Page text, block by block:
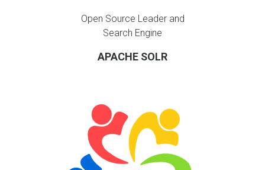
Open Source Leader and
Search Engine
APACHE SOLR